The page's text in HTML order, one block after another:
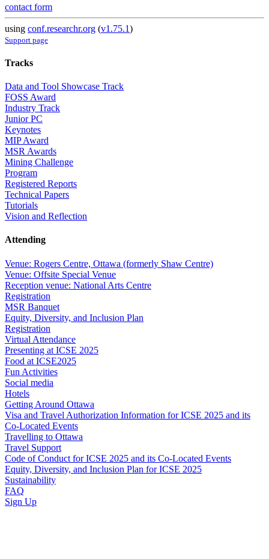
contact form
using conf.researchr.org (v1.75.1)
Support page
Tracks
Data and Tool Showcase Track
FOSS Award
Industry Track
Junior PC
Keynotes
MIP Award
MSR Awards
Mining Challenge
Program
Registered Reports
Technical Papers
Tutorials
Vision and Reflection
Attending
Venue: Rogers Centre, Ottawa (formerly Shaw Centre)
Venue: Offsite Special Venue
Reception venue: National Arts Centre
Registration
MSR Banquet
Equity, Diversity, and Inclusion Plan
Registration
Virtual Attendance
Presenting at ICSE 2025
Food at ICSE2025
Fun Activities
Social media
Hotels
Getting Around Ottawa
Visa and Travel Authorization Information for ICSE 2025 and its
Co-Located Events
Travelling to Ottawa
Travel Support
Code of Conduct for ICSE 2025 and its Co-Located Events
Equity, Diversity, and Inclusion Plan for ICSE 2025
Sustainability
FAQ
Sign Up